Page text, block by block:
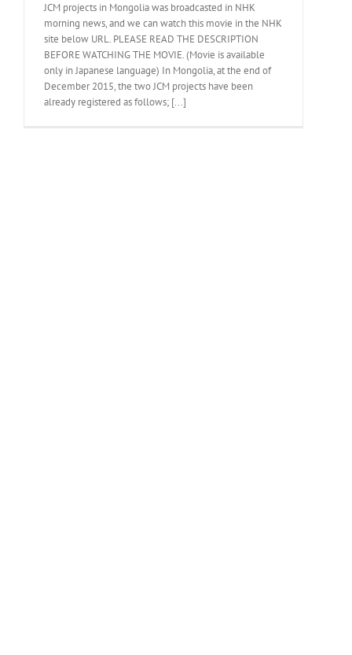
JCM projects in Mongolia was broadcasted in NHK
morning news, and we can watch this movie in the NHK
site below URL. PLEASE READ THE DESCRIPTION
BEFORE WATCHING THE MOVIE. (Movie is available
only in Japanese language) In Mongolia, at the end of
December 2015, the two JCM projects have been
already registered as follows; [...]